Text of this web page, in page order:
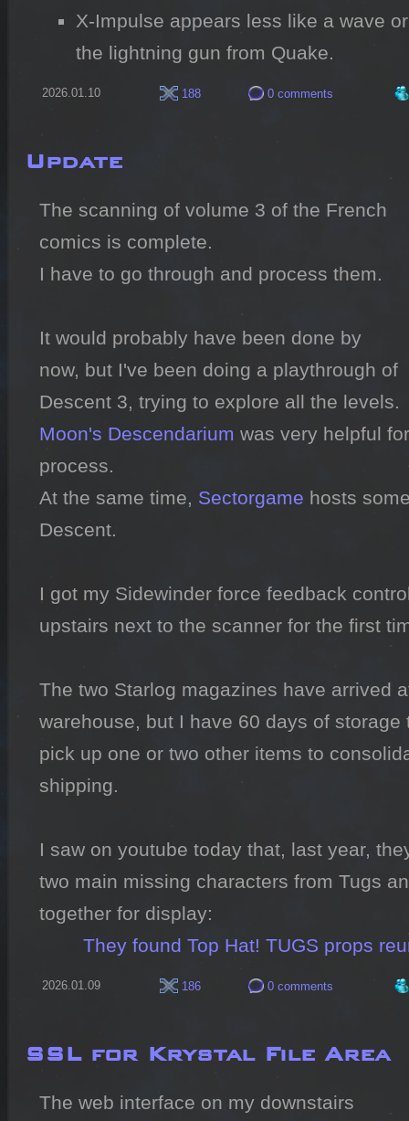
X-Impulse appears less like a wave
the lightning gun from Quake.
2026.01.10 188 0 comments
Update
The scanning of volume 3 of the French
comics is complete.
I have to go through and process them.
It would probably have been done by
now, but I've been doing a playthrough of
Moon's Descendarium was very helpful
process.
At the same time, Sectorgame hosts
Descent.
I got my Sidewinder force feedback
upstairs next to the scanner for the first
The two Starlog magazines have arrived
warehouse, but I have 60 days of
pick up one or two other items to
shipping.
I saw on youtube today that, last year,
two main missing characters from Tugs
together for display:
They found Top Hat! TUGS props
2026.01.09 186 0 comments
SSL for Krystal File Area
The web interface on my downstairs